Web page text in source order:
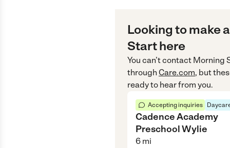
Looking to make
Start here
You can’t contact Morning
through Care.com, but
ready to hear from you.
Accepting inquiries
Cadence Academy
Preschool Wylie
6 mi